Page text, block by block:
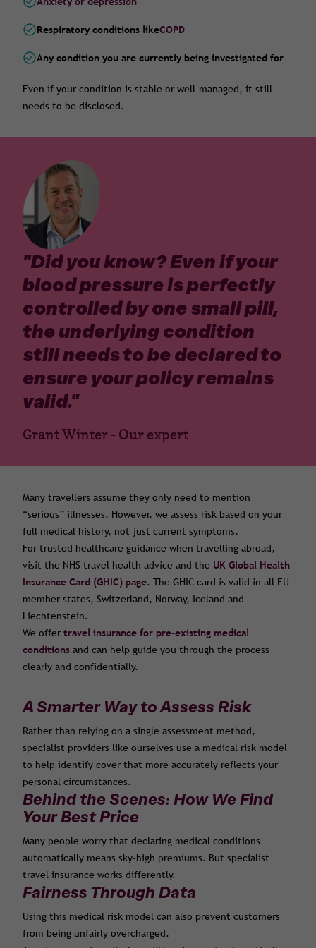
Respiratory conditions likeCOPD
Any condition you are currently being investigated for
Even if your condition is stable or well-managed, it still
needs to be disclosed.
"Did you know? Even if your
blood pressure is perfectly
controlled by one small pill,
the underlying condition
still needs to be declared to
ensure your policy remains
valid."
Grant Winter - Our expert
Many travellers assume they only need to mention
“serious” illnesses. However, we assess risk based on your
full medical history, not just current symptoms.
For trusted healthcare guidance when travelling abroad,
visit the NHS travel health advice and the UK Global Health
Insurance Card (GHIC) page. The GHIC card is valid in all EU
member states, Switzerland, Norway, Iceland and
Liechtenstein.
We offer travel insurance for pre-existing medical
conditions and can help guide you through the process
clearly and confidentially.
A Smarter Way to Assess Risk
Rather than relying on a single assessment method,
specialist providers like ourselves use a medical risk model
to help identify cover that more accurately reflects your
personal circumstances.
Behind the Scenes: How We Find
Your Best Price
Many people worry that declaring medical conditions
automatically means sky-high premiums. But specialist
travel insurance works differently.
Fairness Through Data
Using this medical risk model can also prevent customers
from being unfairly overcharged.